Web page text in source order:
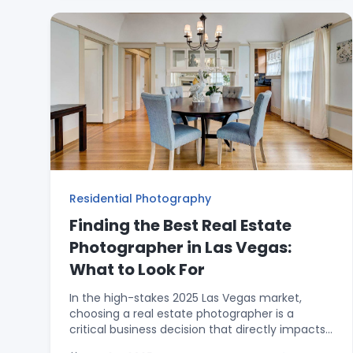
emphasize counter space and the "Master
Suite Closet Trick" for hiding clutter. To ensure
no space is overlooked, it promotes adding a
Zillow 3D Tour with Floorplan for just $25, which
showcases storage areas while keeping primary
photos pristine. Finally, it highlights how 15 years
of local experience allows Rick Rowland to
"shoot away" from imperfections to make any
listing shine.
Residential Photography
Finding the Best Real Estate
Photographer in Las Vegas:
What to Look For
In the high-stakes 2025 Las Vegas market,
choosing a real estate photographer is a
critical business decision that directly impacts